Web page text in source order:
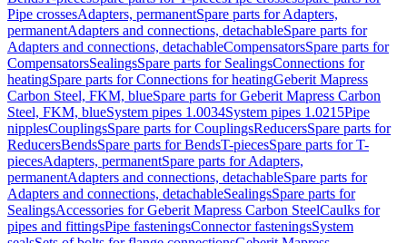
Pipe crossesAdapters, permanentSpare parts for Adapters,
permanentAdapters and connections, detachableSpare parts for
Adapters and connections, detachableCompensatorsSpare parts for
CompensatorsSealingsSpare parts for SealingsConnections for
heatingSpare parts for Connections for heatingGeberit Mapress
Carbon Steel, FKM, blueSpare parts for Geberit Mapress Carbon
Steel, FKM, blueSystem pipes 1.0034System pipes 1.0215Pipe
nipplesCouplingsSpare parts for CouplingsReducersSpare parts for
ReducersBendsSpare parts for BendsT-piecesSpare parts for T-
piecesAdapters, permanentSpare parts for Adapters,
permanentAdapters and connections, detachableSpare parts for
Adapters and connections, detachableSealingsSpare parts for
SealingsAccessories for Geberit Mapress Carbon SteelCaulks for
pipes and fittingsPipe fasteningsConnector fasteningsSystem